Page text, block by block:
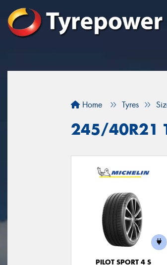
Home Tyres
245/40R21
PILOT SPORT 4 S